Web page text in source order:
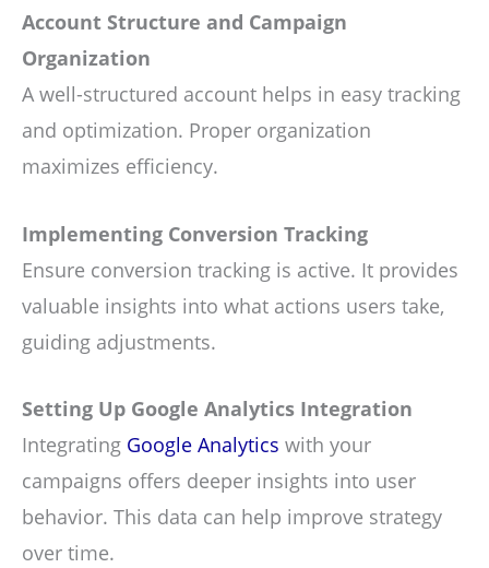
Account Structure and Campaign
Organization
A well-structured account helps in easy tracking
and optimization. Proper organization
maximizes efficiency.
Implementing Conversion Tracking
Ensure conversion tracking is active. It provides
valuable insights into what actions users take,
guiding adjustments.
Setting Up Google Analytics Integration
Integrating Google Analytics with your
campaigns offers deeper insights into user
behavior. This data can help improve strategy
over time.